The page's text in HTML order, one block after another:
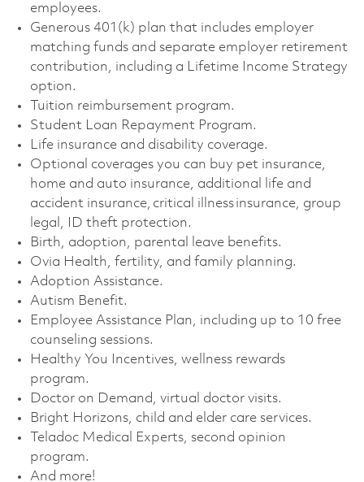
employees. ​
Generous 401(k) plan that includes employer
matching funds and separate employer retirement
contribution, including a Lifetime Income Strategy
option. ​
Tuition reimbursement program. ​
Student Loan Repayment Program. ​
Life insurance and disability coverage. ​
Optional coverages you can buy pet insurance,
home and auto insurance, additional life and
accident insurance, critical illness insurance, group
legal, ID theft protection. ​
Birth, adoption, parental leave benefits. ​
Ovia Health, fertility, and family planning. ​
Adoption Assistance. ​
Autism Benefit. ​
Employee Assistance Plan, including up to 10 free
counseling sessions. ​
Healthy You Incentives, wellness rewards
program. ​
Doctor on Demand, virtual doctor visits. ​
Bright Horizons, child and elder care services. ​
Teladoc Medical Experts, second opinion
program. ​
And more!